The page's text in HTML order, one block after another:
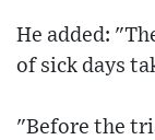
He added:
of sick days
"Before the